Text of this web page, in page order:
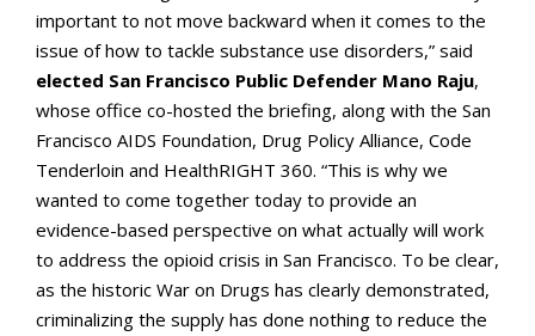
important to not move backward when it comes to the
issue of how to tackle substance use disorders,” said
elected San Francisco Public Defender Mano Raju,
whose office co-hosted the briefing, along with the San
Francisco AIDS Foundation, Drug Policy Alliance, Code
Tenderloin and HealthRIGHT 360. “This is why we
wanted to come together today to provide an
evidence-based perspective on what actually will work
to address the opioid crisis in San Francisco. To be clear,
as the historic War on Drugs has clearly demonstrated,
criminalizing the supply has done nothing to reduce the